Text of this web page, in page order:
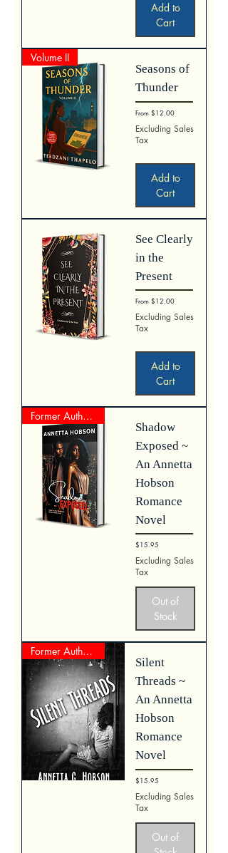
Add to
Cart
Volume II
Seasons of
Thunder
From$12.00
Sale Price
Excluding Sales
Tax
Add to
Cart
See Clearly
in the
Present
From$12.00
Sale Price
Excluding Sales
Tax
Add to
Cart
Former Author Represented Work
Shadow
Exposed ~
An Annetta
Hobson
Romance
Novel
Price
$15.95
Excluding Sales
Tax
Out of
Stock
Former Author Represente Work
Silent
Threads ~
An Annetta
Hobson
Romance
Novel
Price
$15.95
Excluding Sales
Tax
Out of